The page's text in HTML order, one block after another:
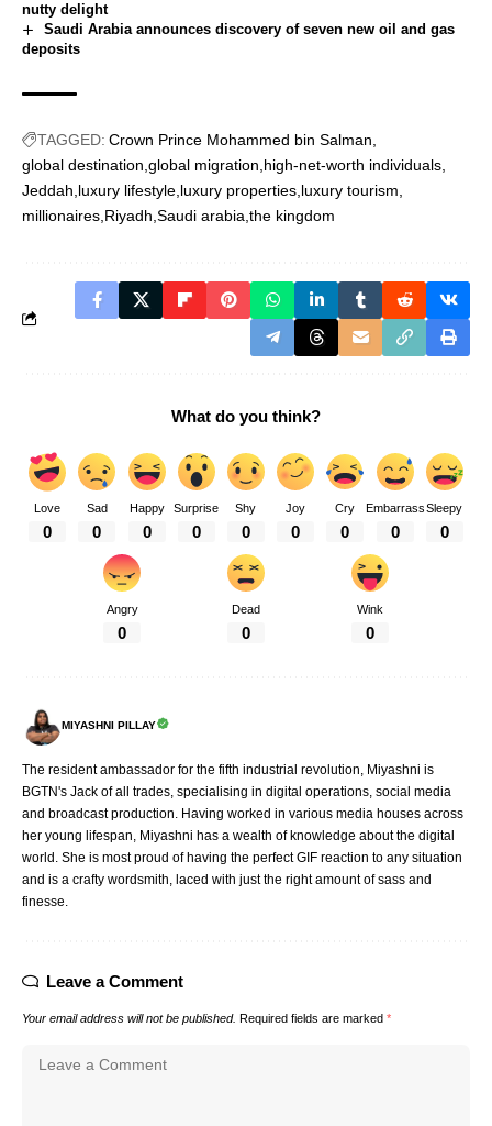
nutty delight
Saudi Arabia announces discovery of seven new oil and gas
deposits
TAGGED: Crown Prince Mohammed bin Salman
global destination global migration high-net-worth individuals
Jeddah luxury lifestyle luxury properties luxury tourism
millionaires Riyadh Saudi arabia the kingdom
What do you think?
Love
0
Sad
0
Happy
0
Surprise
0
Shy
0
Joy
0
Cry
0
Embarrass
0
Sleepy
0
Angry
0
Dead
0
Wink
0
MIYASHNI PILLAY
The resident ambassador for the fifth industrial revolution, Miyashni is
BGTN's Jack of all trades, specialising in digital operations, social media
and broadcast production. Having worked in various media houses across
her young lifespan, Miyashni has a wealth of knowledge about the digital
world. She is most proud of having the perfect GIF reaction to any situation
and is a crafty wordsmith, laced with just the right amount of sass and
finesse.
Leave a Comment
Your email address will not be published. Required fields are marked *